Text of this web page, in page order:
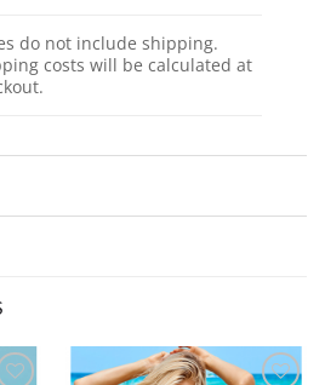
do not include shipping.
costs will be calculated at